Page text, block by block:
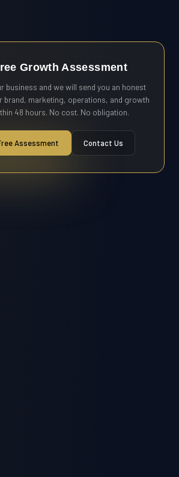
Growth Assessment
business and we will send you an honest
brand, marketing, operations, and growth
48 hours. No cost. No obligation.
Assessment Contact Us